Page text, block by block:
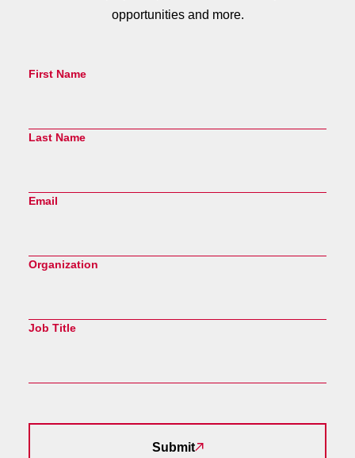
opportunities and more.
First Name
Last Name
Email
Organization
Job Title
Submit